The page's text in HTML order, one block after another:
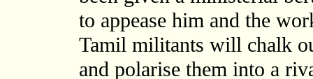
to appease him and the
Tamil militants will chalk
and polarise them into a